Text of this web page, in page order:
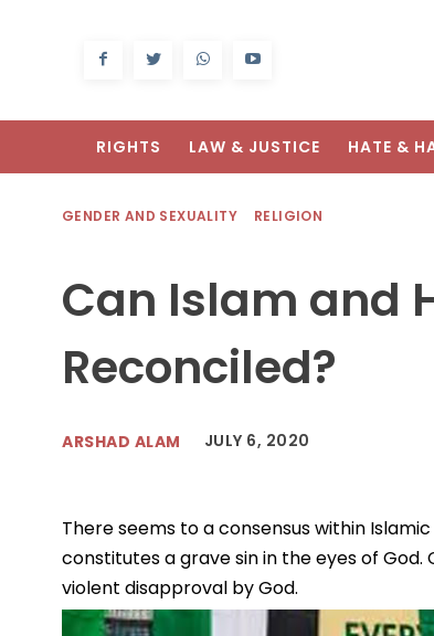
RIGHTS LAW & JUSTICE HATE &
GENDER AND SEXUALITY RELIGION
Can Islam and
Reconciled?
ARSHAD ALAM JULY 6, 2020
There seems to a consensus within
constitutes a grave sin in the eyes of
violent disapproval by God.